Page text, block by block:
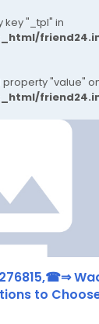
key "_tpl" in
"value"
to